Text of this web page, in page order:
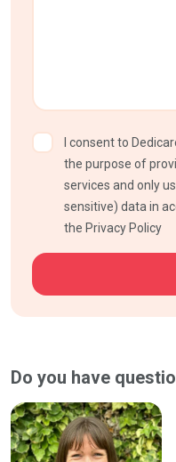
I consent to
the purpose of
services and only
sensitive) data in
the Privacy Policy
CAPTCHA
Do you have